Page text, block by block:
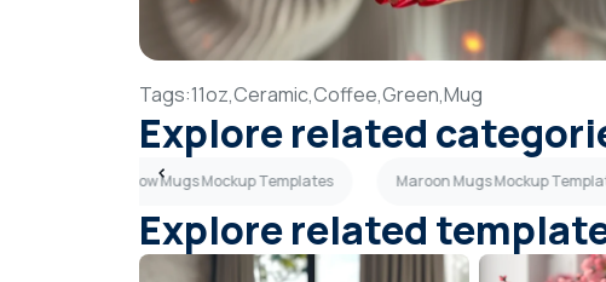
Tags:11oz,Ceramic,Coffee,Green,Mug
Explore related
Yellow Mugs Mockup Templates Maroon Mugs Mockup
Explore related